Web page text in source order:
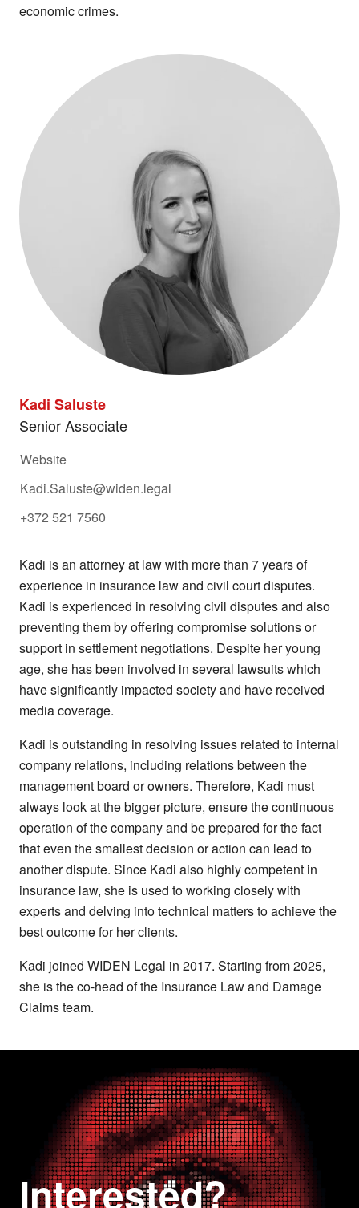
economic crimes.
Kadi Saluste
Senior Associate
Website
Kadi.Saluste@widen.legal
+372 521 7560
Kadi is an attorney at law with more than 7 years of
experience in insurance law and civil court disputes.
Kadi is experienced in resolving civil disputes and also
preventing them by offering compromise solutions or
support in settlement negotiations. Despite her young
age, she has been involved in several lawsuits which
have significantly impacted society and have received
media coverage.
Kadi is outstanding in resolving issues related to internal
company relations, including relations between the
management board or owners. Therefore, Kadi must
always look at the bigger picture, ensure the continuous
operation of the company and be prepared for the fact
that even the smallest decision or action can lead to
another dispute. Since Kadi also highly competent in
insurance law, she is used to working closely with
experts and delving into technical matters to achieve the
best outcome for her clients.
Kadi joined WIDEN Legal in 2017. Starting from 2025,
she is the co-head of the Insurance Law and Damage
Claims team.
Interested?